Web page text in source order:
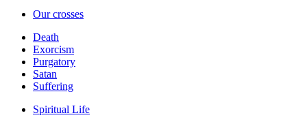
Our crosses
Death
Exorcism
Purgatory
Satan
Suffering
Spiritual Life